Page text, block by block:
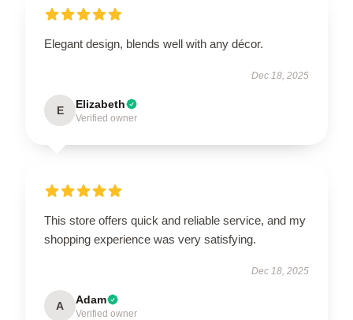
Elegant design, blends well with any décor.
Dec 18, 2025
E Elizabeth
Verified owner
This store offers quick and reliable service, and my
shopping experience was very satisfying.
Dec 18, 2025
A Adam
Verified owner